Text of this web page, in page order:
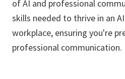
of AI and professional
skills needed to thrive in an
workplace, ensuring you're
professional communication.